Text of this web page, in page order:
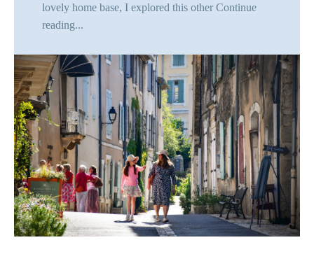
lovely home base, I explored this other Continue
reading...